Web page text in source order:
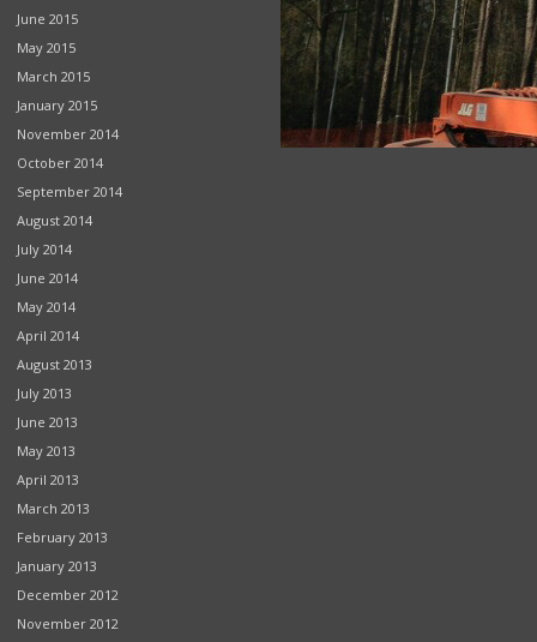
June 2015
May 2015
March 2015
January 2015
November 2014
October 2014
September 2014
August 2014
July 2014
June 2014
May 2014
April 2014
August 2013
July 2013
June 2013
May 2013
April 2013
March 2013
February 2013
January 2013
December 2012
November 2012